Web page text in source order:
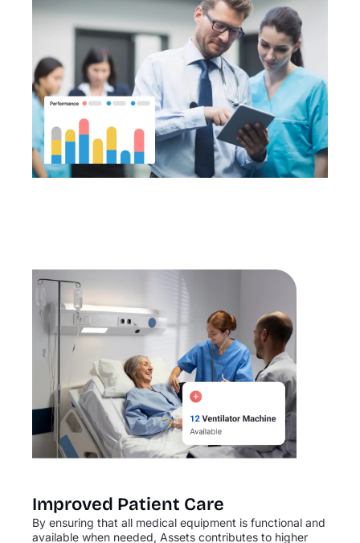
Improved Patient Care
By ensuring that all medical equipment is functional and
available when needed, Assets contributes to higher